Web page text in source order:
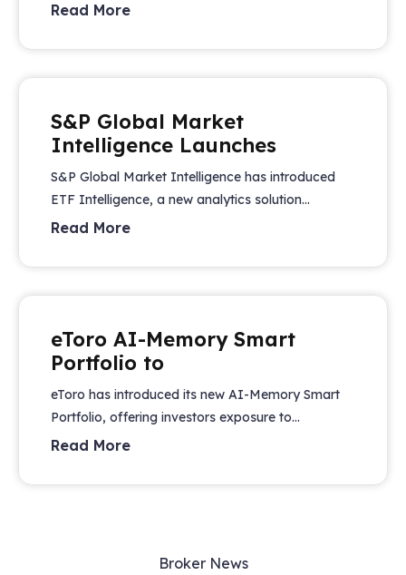
Read More
S&P Global Market
Intelligence Launches
S&P Global Market Intelligence has introduced
ETF Intelligence, a new analytics solution...
Read More
eToro AI-Memory Smart
Portfolio to
eToro has introduced its new AI-Memory Smart
Portfolio, offering investors exposure to...
Read More
Broker News